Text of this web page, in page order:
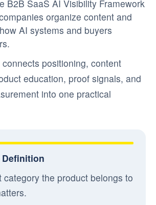
B2B SaaS AI Visibility Framework
organize content and
AI systems and buyers
positioning, content
education, proof signals, and
into one practical
Definition
category the product belongs to